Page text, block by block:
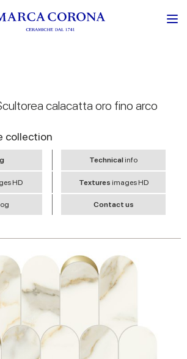
calacatta oro fino arco
collection
Technicalinfo
HD Textures images HD
Contact us